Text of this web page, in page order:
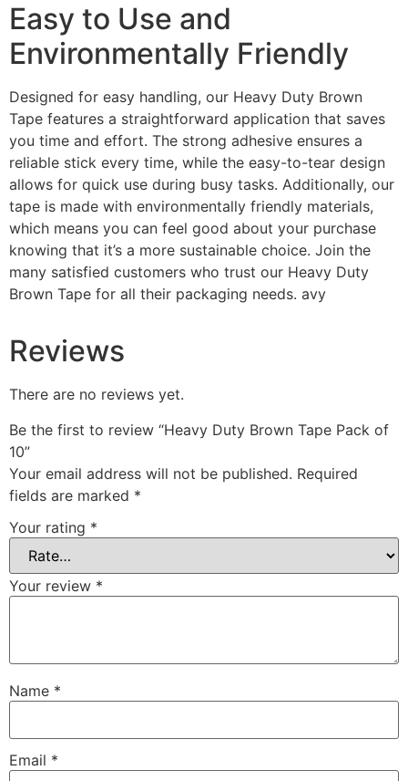
Easy to Use and
Environmentally Friendly
Designed for easy handling, our Heavy Duty Brown
Tape features a straightforward application that saves
you time and effort. The strong adhesive ensures a
reliable stick every time, while the easy-to-tear design
allows for quick use during busy tasks. Additionally, our
tape is made with environmentally friendly materials,
which means you can feel good about your purchase
knowing that it’s a more sustainable choice. Join the
many satisfied customers who trust our Heavy Duty
Brown Tape for all their packaging needs. avy
Reviews
There are no reviews yet.
Be the first to review “Heavy Duty Brown Tape Pack of
10”
Your email address will not be published. Required
fields are marked *
Your rating *
Your review *
Name *
Email *